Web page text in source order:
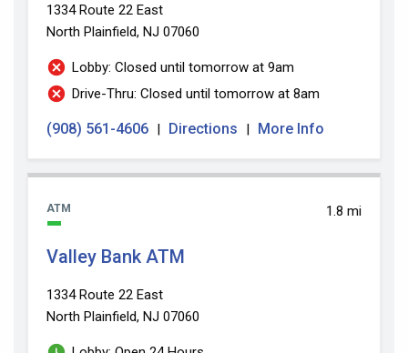
1334 Route 22 East
North Plainfield, NJ 07060
Lobby: Closed until tomorrow at 9am
Drive-Thru: Closed until tomorrow at 8am
(908) 561-4606 | Directions | More Info
1.8 mi
ATM
Valley Bank ATM
1334 Route 22 East
North Plainfield, NJ 07060